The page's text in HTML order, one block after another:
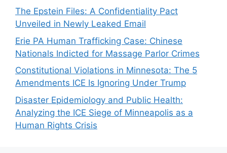
The Epstein Files: A Confidentiality Pact
Unveiled in Newly Leaked Email
Erie PA Human Trafficking Case: Chinese
Nationals Indicted for Massage Parlor Crimes
Constitutional Violations in Minnesota: The 5
Amendments ICE Is Ignoring Under Trump
Disaster Epidemiology and Public Health:
Analyzing the ICE Siege of Minneapolis as a
Human Rights Crisis